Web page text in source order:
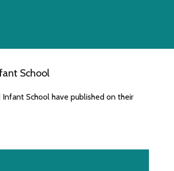
School
School have published on their